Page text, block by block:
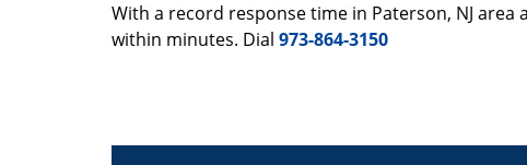
With a record response time in Paterson, NJ
within minutes. Dial 973-864-3150